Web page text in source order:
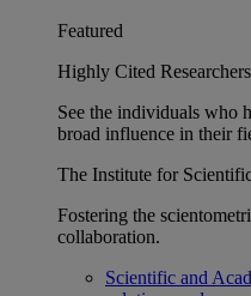
Featured
Highly Cited
See the individuals who
broad influence in their
The Institute for
Fostering the
collaboration.
Scientific and